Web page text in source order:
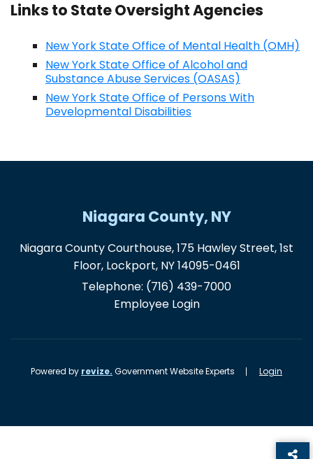
Links to State Oversight Agencies
New York State Office of Mental Health (OMH)
New York State Office of Alcohol and
Substance Abuse Services (OASAS)
New York State Office of Persons With
Developmental Disabilities
Niagara County, NY
Niagara County Courthouse, 175 Hawley Street, 1st
Floor, Lockport, NY 14095-0461
Telephone: (716) 439-7000
Employee Login
Powered by revize. Government Website Experts Login